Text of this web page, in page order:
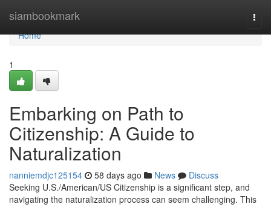
siambookmark
Home
Home
1
Embarking on Path to
Citizenship: A Guide to
Naturalization
nanniemdjc125154 58 days ago News
Discuss
Seeking U.S./American/US Citizenship is a significant step, and
navigating the naturalization process can seem challenging. This